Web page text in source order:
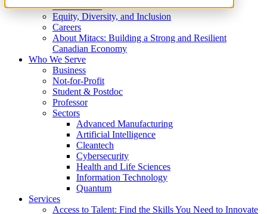
What We Do
Equity, Diversity, and Inclusion
Careers
About Mitacs: Building a Strong and Resilient
Canadian Economy
Who We Serve
Business
Not-for-Profit
Student & Postdoc
Professor
Sectors
Advanced Manufacturing
Artificial Intelligence
Cleantech
Cybersecurity
Health and Life Sciences
Information Technology
Quantum
Services
Access to Talent: Find the Skills You Need to Innovate